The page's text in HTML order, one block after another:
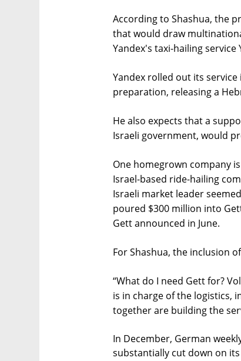
According to Shashua, the
that would draw
Yandex's taxi-hailing
Yandex rolled out its
preparation, releasing a
He also expects that a
Israeli government, would
One homegrown company
Israel-based ride-hailing
Israeli market leader
poured $300 million into
Gett announced in June.
For Shashua, the inclusion
“What do I need Gett for?
is in charge of the logistics,
together are building the
In December, German
substantially cut down on